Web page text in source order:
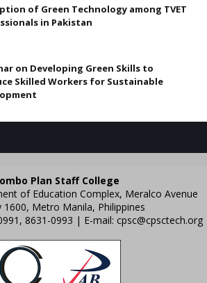
of Green Technology among TVET
in Pakistan
on Developing Green Skills to
Skilled Workers for Sustainable
Plan Staff College
of Education Complex, Meralco Avenue
1600, Metro Manila, Philippines
8631-0993 | E-mail: cpsc@cpsctech.org